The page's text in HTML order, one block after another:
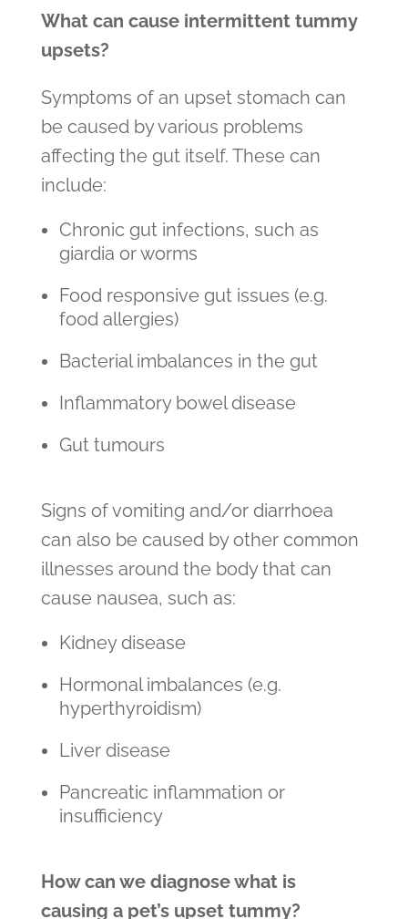
What can cause intermittent tummy
upsets?
Symptoms of an upset stomach can
be caused by various problems
affecting the gut itself. These can
include:
Chronic gut infections, such as
giardia or worms
Food responsive gut issues (e.g.
food allergies)
Bacterial imbalances in the gut
Inflammatory bowel disease
Gut tumours
Signs of vomiting and/or diarrhoea
can also be caused by other common
illnesses around the body that can
cause nausea, such as:
Kidney disease
Hormonal imbalances (e.g.
hyperthyroidism)
Liver disease
Pancreatic inflammation or
insufficiency
How can we diagnose what is
causing a pet’s upset tummy?